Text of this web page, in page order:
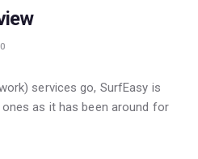
0
services go, SurfEasy is
as it has been around for